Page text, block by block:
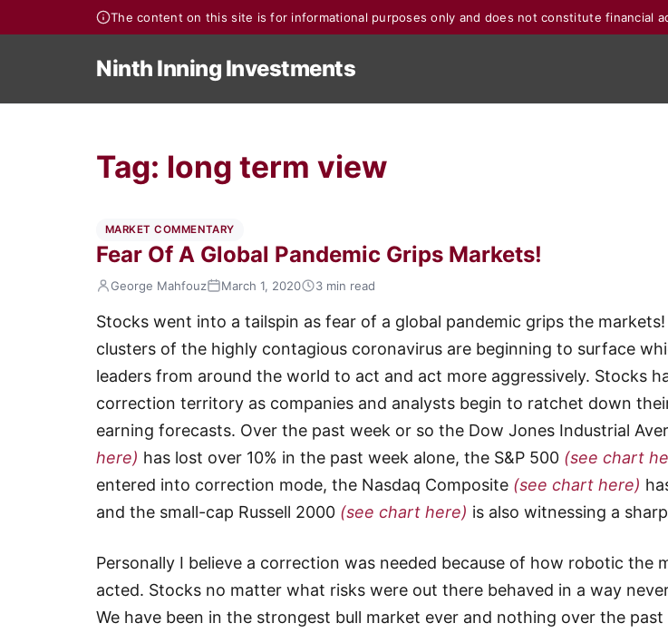
The content on this site is for informational purposes only and does not constitute financial
Ninth Inning Investments
Tag: long term view
MARKET COMMENTARY
Fear Of A Global Pandemic Grips Markets!
George Mahfouz March 1, 2020 3 min read
Stocks went into a tailspin as fear of a global pandemic grips the
clusters of the highly contagious coronavirus are beginning to surface
leaders from around the world to act and act more aggressively. Stocks
correction territory as companies and analysts begin to ratchet down
earning forecasts. Over the past week or so the Dow Jones Industrial
here) has lost over 10% in the past week alone, the S&P 500 (see chart
entered into correction mode, the Nasdaq Composite (see chart here)
and the small-cap Russell 2000 (see chart here) is also witnessing a
Personally I believe a correction was needed because of how robotic the
acted. Stocks no matter what risks were out there behaved in a way
We have been in the strongest bull market ever and nothing over the past